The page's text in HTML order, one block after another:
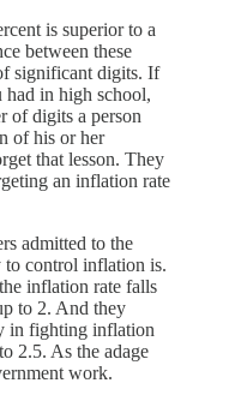
is superior to a
between these
significant digits. If
had in high school,
of digits a person
of his or her
that lesson. They
an inflation rate
admitted to the
control inflation is.
inflation rate falls
to 2. And they
in fighting inflation
2.5. As the adage
work.